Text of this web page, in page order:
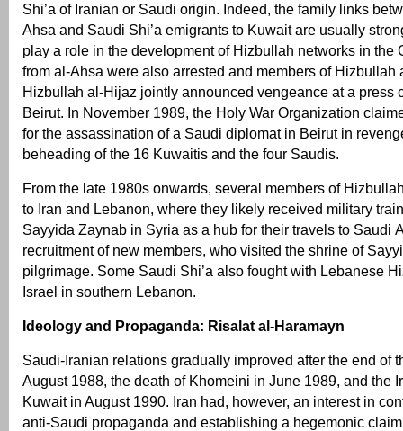
Shi’a of Iranian or Saudi origin. Indeed, the family links
Ahsa and Saudi Shi’a emigrants to Kuwait are usually
play a role in the development of Hizbullah networks in the
from al-Ahsa were also arrested and members of Hizbullah
Hizbullah al-Hijaz jointly announced vengeance at a press
Beirut. In November 1989, the Holy War Organization
for the assassination of a Saudi diplomat in Beirut in
beheading of the 16 Kuwaitis and the four Saudis.
From the late 1980s onwards, several members of
to Iran and Lebanon, where they likely received military
Sayyida Zaynab in Syria as a hub for their travels to Saudi
recruitment of new members, who visited the shrine of
pilgrimage. Some Saudi Shi’a also fought with Lebanese
Israel in southern Lebanon.
Ideology and Propaganda: Risalat al-Haramayn
Saudi-Iranian relations gradually improved after the end of
August 1988, the death of Khomeini in June 1989, and the
Kuwait in August 1990. Iran had, however, an interest in
anti-Saudi propaganda and establishing a hegemonic